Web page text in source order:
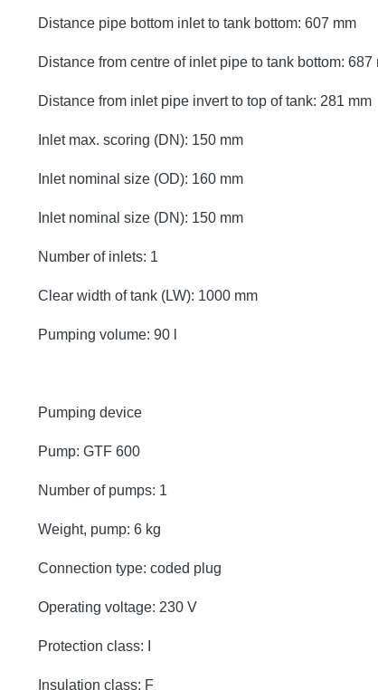
Distance pipe bottom inlet to tank bottom: 607 mm
Distance from centre of inlet pipe to tank bottom: 687
Distance from inlet pipe invert to top of tank: 281 mm
Inlet max. scoring (DN): 150 mm
Inlet nominal size (OD): 160 mm
Inlet nominal size (DN): 150 mm
Number of inlets: 1
Clear width of tank (LW): 1000 mm
Pumping volume: 90 l
Pumping device
Pump: GTF 600
Number of pumps: 1
Weight, pump: 6 kg
Connection type: coded plug
Operating voltage: 230 V
Protection class: I
Insulation class: F